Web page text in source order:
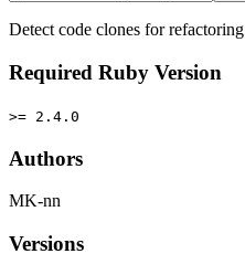
Detect code clones for refactoring
Required Ruby Version
>= 2.4.0
Authors
MK-nn
Versions